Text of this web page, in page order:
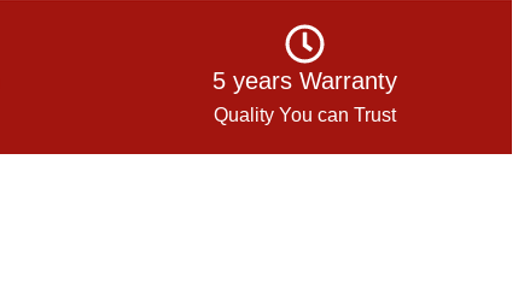
5 years Warranty
Quality You can Trust